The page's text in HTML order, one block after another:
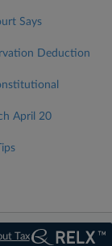
Says
Deduction
April 20
Tax